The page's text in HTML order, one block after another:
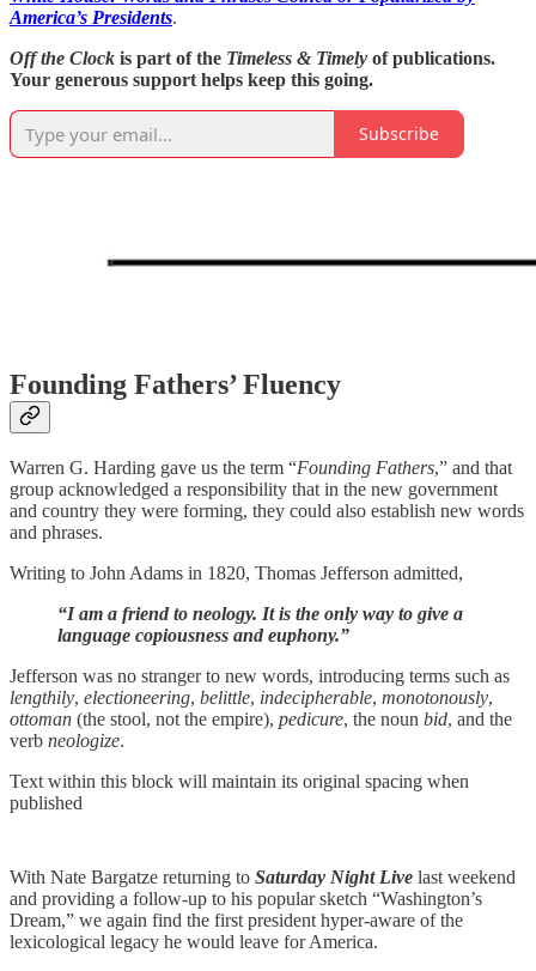
America’s Presidents.
Off the Clock is part of the Timeless & Timely of publications.
Your generous support helps keep this going.
Subscribe
Founding Fathers’ Fluency
Warren G. Harding gave us the term “Founding Fathers,” and that
group acknowledged a responsibility that in the new government
and country they were forming, they could also establish new words
and phrases.
Writing to John Adams in 1820, Thomas Jefferson admitted,
“I am a friend to neology. It is the only way to give a
language copiousness and euphony.”
Jefferson was no stranger to new words, introducing terms such as
lengthily, electioneering, belittle, indecipherable, monotonously,
ottoman (the stool, not the empire), pedicure, the noun bid, and the
verb neologize.
Text within this block will maintain its original spacing when
published
With Nate Bargatze returning to Saturday Night Live last weekend
and providing a follow-up to his popular sketch “Washington’s
Dream,” we again find the first president hyper-aware of the
lexicological legacy he would leave for America.